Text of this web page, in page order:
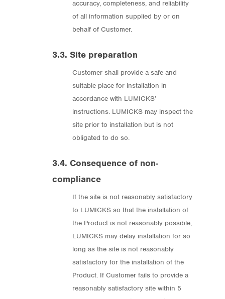
accuracy, completeness, and reliability
of all information supplied by or on
behalf of Customer.
3.3. Site preparation
Customer shall provide a safe and
suitable place for installation in
accordance with LUMICKS’
instructions. LUMICKS may inspect the
site prior to installation but is not
obligated to do so.
3.4. Consequence of non-
compliance
If the site is not reasonably satisfactory
to LUMICKS so that the installation of
the Product is not reasonably possible,
LUMICKS may delay installation for so
long as the site is not reasonably
satisfactory for the installation of the
Product. If Customer fails to provide a
reasonably satisfactory site within 5